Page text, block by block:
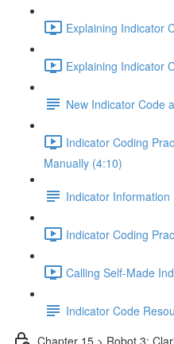
Explaining Indicator
Explaining Indicator
New Indicator Code
Indicator Coding
Manually (4:10)
Indicator Information
Indicator Coding
Calling Self-Made
Indicator Code
Chapter 15 > Robot 3: